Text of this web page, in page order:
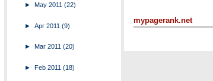
►May 2011(22)
►Apr 2011(9)
► Mar 2011(20)
► Feb 2011(18)
mypagerank.net